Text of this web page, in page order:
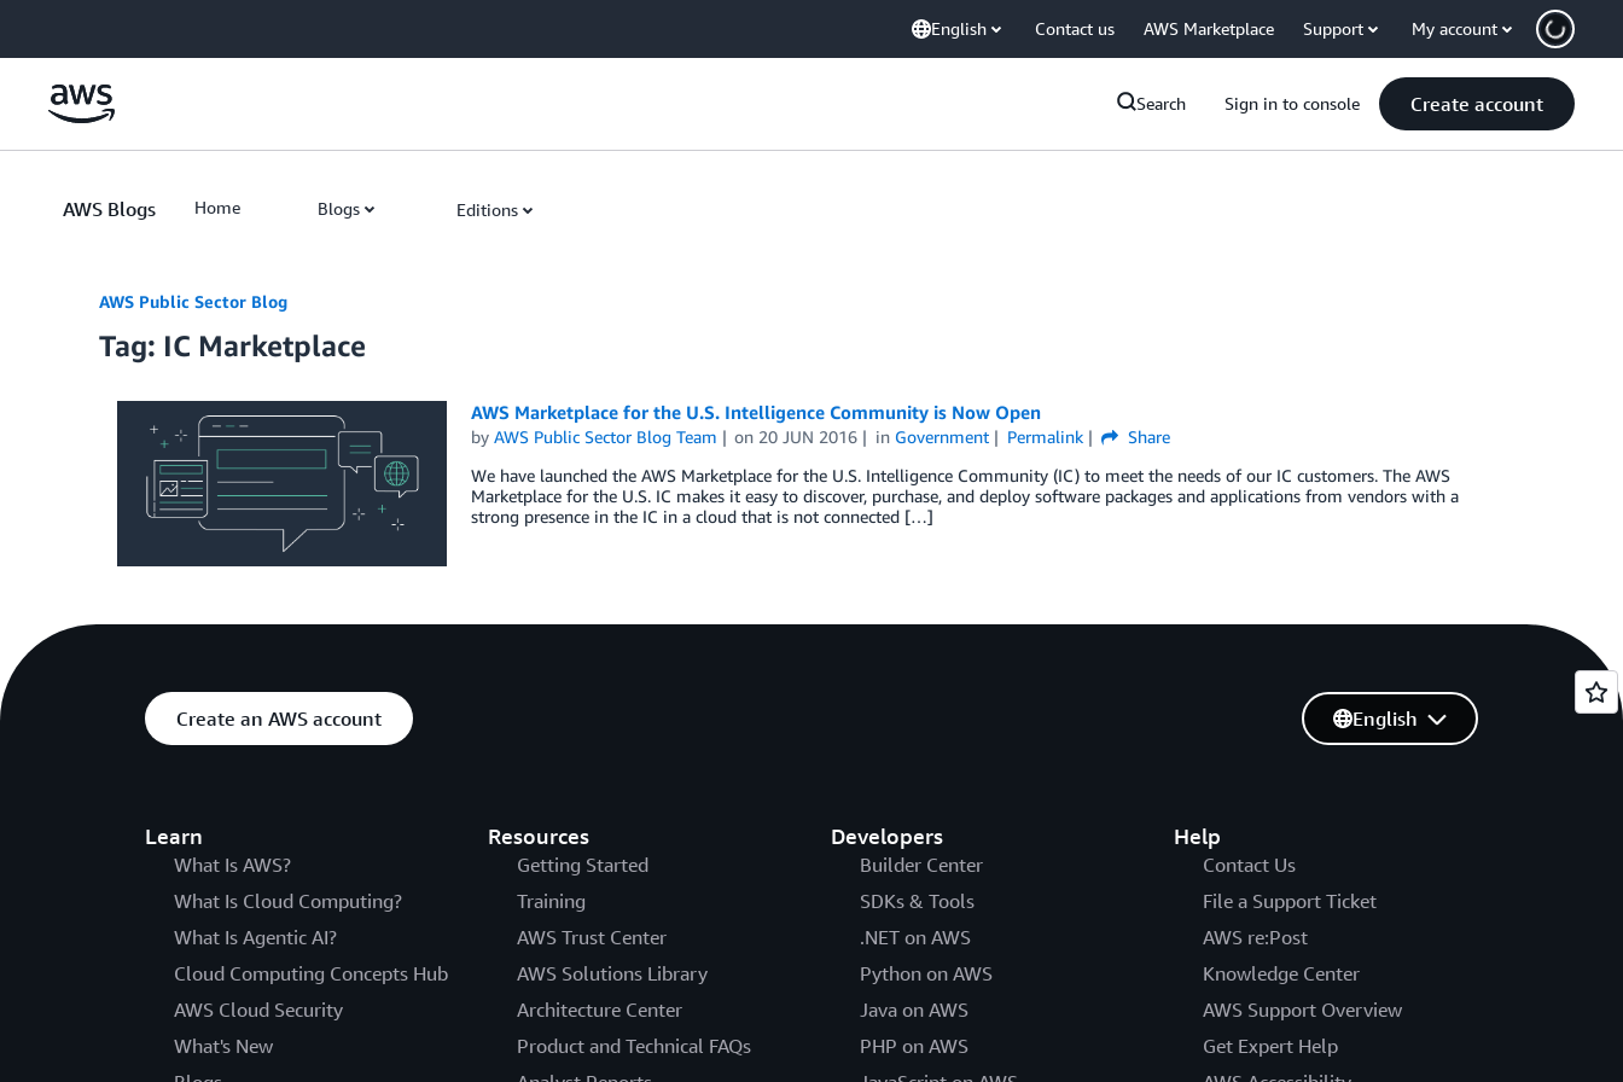
English Contact us AWS Marketplace Support My account
Search Sign in to console Create account
AWS Blogs Home Blogs Editions
AWS Public Sector Blog
Tag: IC Marketplace
AWS Marketplace for the U.S. Intelligence Community is Now Open
by AWS Public Sector Blog Team on 20 JUN 2016 in Government Permalink
Share
We have launched the AWS Marketplace for the U.S. Intelligence Community (IC) to meet the needs of our IC customers. The AWS
Marketplace for the U.S. IC makes it easy to discover, purchase, and deploy software packages and applications from vendors with a
strong presence in the IC in a cloud that is not connected […]
Create an AWS account
Learn
What Is AWS?
What Is Cloud Computing?
What Is Agentic AI?
Cloud Computing Concepts Hub
AWS Cloud Security
What's New
Resources
Getting Started
Training
AWS Trust Center
AWS Solutions Library
Architecture Center
Product and Technical FAQs
Developers
Builder Center
SDKs & Tools
.NET on AWS
Python on AWS
Java on AWS
PHP on AWS
Help
Contact Us
File a Support Ticket
AWS re:Post
Knowledge Center
AWS Support Overview
Get Expert Help
English